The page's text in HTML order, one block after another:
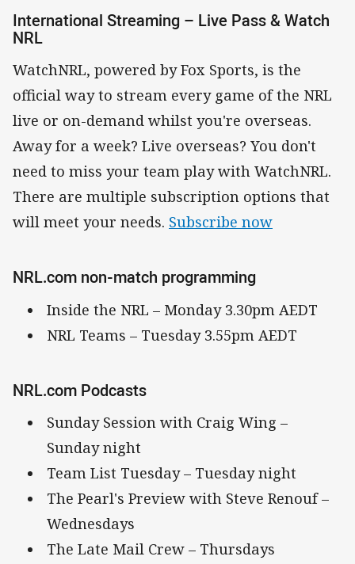
International Streaming – Live Pass & Watch
NRL
WatchNRL, powered by Fox Sports, is the
official way to stream every game of the NRL
live or on-demand whilst you're overseas.
Away for a week? Live overseas? You don't
need to miss your team play with WatchNRL.
There are multiple subscription options that
will meet your needs. Subscribe now
NRL.com non-match programming
Inside the NRL – Monday 3.30pm AEDT
NRL Teams – Tuesday 3.55pm AEDT
NRL.com Podcasts
Sunday Session with Craig Wing –
Sunday night
Team List Tuesday – Tuesday night
The Pearl's Preview with Steve Renouf –
Wednesdays
The Late Mail Crew – Thursdays